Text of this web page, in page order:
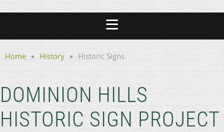
Home History Historic Signs
DOMINION HILLS
HISTORIC SIGN PROJECT